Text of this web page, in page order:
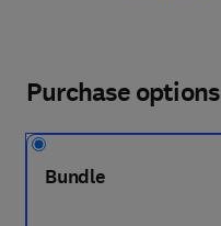
Purchase options
Bundle